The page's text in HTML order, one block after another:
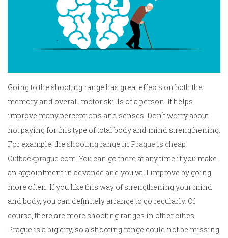
Going to the shooting range has great effects on both the
memory and overall motor skills of a person. It helps
improve many perceptions and senses. Don`t worry about
not paying for this type of total body and mind strengthening.
For example, the shooting range in Prague is cheap
Outbackprague.com . You can go there at any time if you make
an appointment in advance and you will improve by going
more often. If you like this way of strengthening your mind
and body, you can definitely arrange to go regularly. Of
course, there are more shooting ranges in other cities.
Prague is a big city, so a shooting range could not be missing